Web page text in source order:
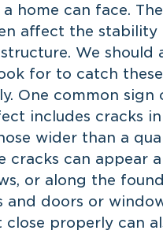
a home can face.
affect the stability
We should
for to catch these
One common sign
includes cracks in
wider than a
cracks can appear
or along the
and doors or
close properly can